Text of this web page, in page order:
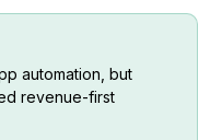
automation, but
revenue-first